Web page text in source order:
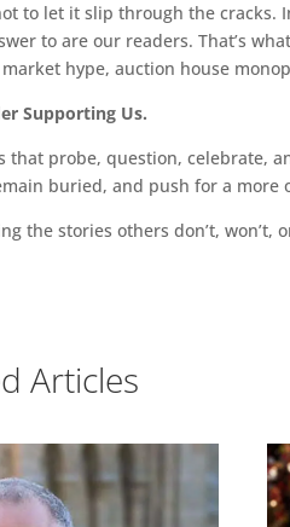
to let it slip through the cracks.
to are our readers. That’s
hype, auction house
Supporting Us.
probe, question, celebrate,
buried, and push for a
the stories others don’t, won’t,
Articles